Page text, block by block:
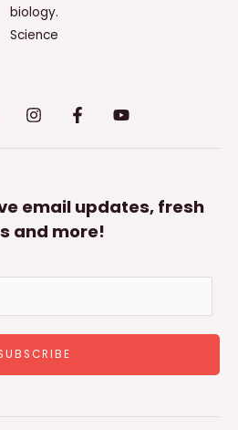
biology.
Science
email updates, fresh
and more!